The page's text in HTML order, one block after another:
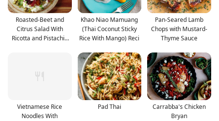
Roasted-Beet and
Citrus Salad With
Ricotta and Pistachio
Khao Niao Mamuang
(Thai Coconut Sticky
Rice With Mango) Reci
Pan-Seared Lamb
Chops with Mustard-
Thyme Sauce
Vietnamese Rice
Noodles With
Pad Thai
Carrabba's Chicken
Bryan